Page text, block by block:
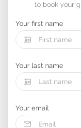
to book your
Your first name
Your last name
Your email